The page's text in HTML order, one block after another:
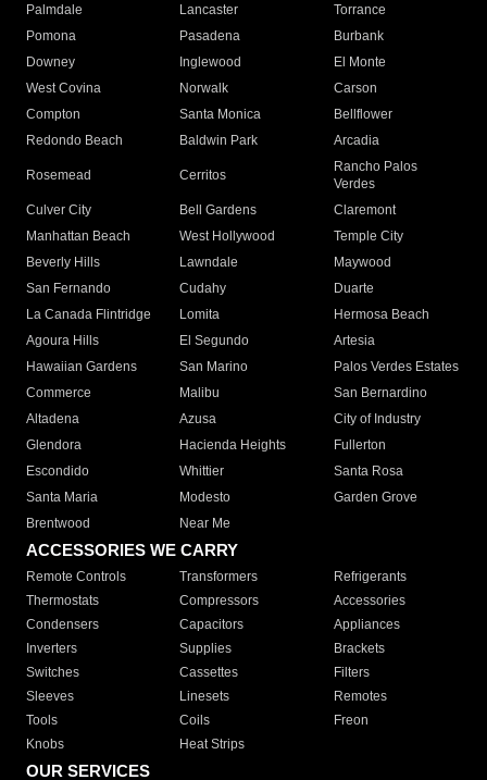
Palmdale
Lancaster
Torrance
Pomona
Pasadena
Burbank
Downey
Inglewood
El Monte
West Covina
Norwalk
Carson
Compton
Santa Monica
Bellflower
Redondo Beach
Baldwin Park Arcadia
Rosemead Cerritos
Rancho Palos
Verdes
Culver City
Bell Gardens
Claremont
Manhattan Beach
West Hollywood
Temple City
Beverly Hills
Lawndale
Maywood
San Fernando
Cudahy
Duarte
La Canada Flintridge
Lomita
Hermosa Beach
Agoura Hills
El Segundo
Artesia
Hawaiian Gardens
San Marino
Palos Verdes Estates
Commerce
Malibu
San Bernardino
Altadena
Azusa
City of Industry
Glendora
Hacienda Heights
Fullerton
Escondido
Whittier
Santa Rosa
Santa Maria
Modesto
Garden Grove
Brentwood
Near Me
ACCESSORIES WE CARRY
Remote Controls Transformers
Refrigerants
Thermostats
Compressors
Accessories
Condensers
Capacitors
Appliances
Inverters
Supplies
Brackets
Switches
Cassettes
Filters
Sleeves
Linesets
Remotes
Tools
Coils
Freon
Knobs
Heat Strips
OUR SERVICES